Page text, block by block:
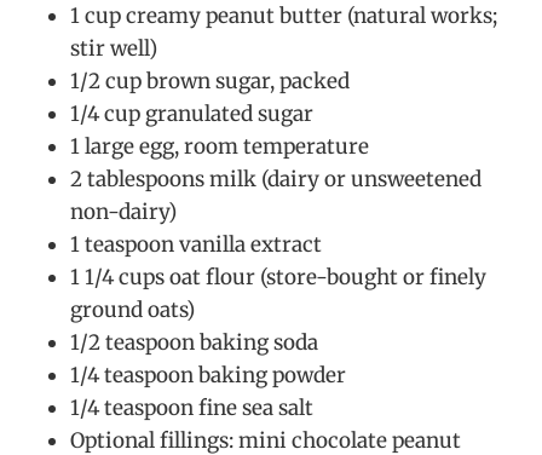
1 cup creamy peanut butter (natural works;
stir well)
1/2 cup brown sugar, packed
1/4 cup granulated sugar
1 large egg, room temperature
2 tablespoons milk (dairy or unsweetened
non-dairy)
1 teaspoon vanilla extract
1 1/4 cups oat flour (store-bought or finely
ground oats)
1/2 teaspoon baking soda
1/4 teaspoon baking powder
1/4 teaspoon fine sea salt
Optional fillings: mini chocolate peanut